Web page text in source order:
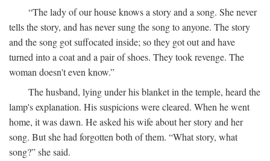
“The lady of our house knows a story and a song. She never
tells the story, and has never sung the song to anyone. The story
and the song got suffocated inside; so they got out and have
turned into a coat and a pair of shoes. They took revenge. The
woman doesn't even know.”
The husband, lying under his blanket in the temple, heard the
lamp's explanation. His suspicions were cleared. When he went
home, it was dawn. He asked his wife about her story and her
song. But she had forgotten both of them. “What story, what
song?” she said.